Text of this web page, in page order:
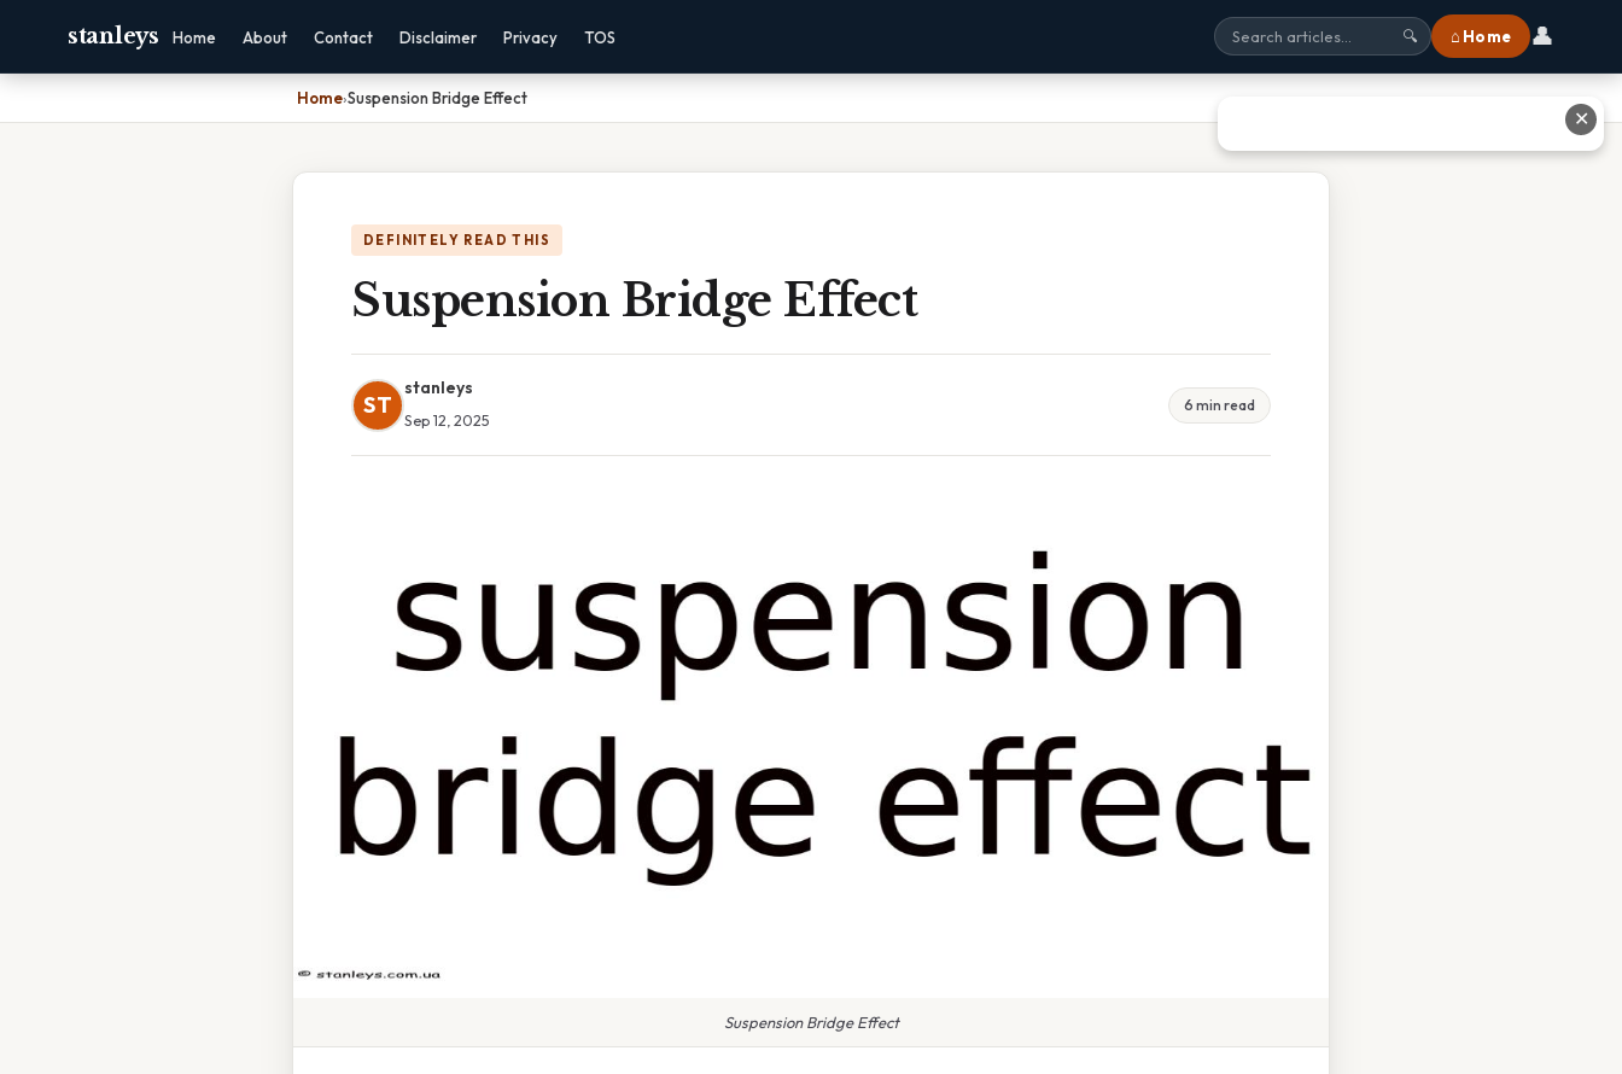
stanleys Home About Contact Disclaimer Privacy TOS 🔍 ⌂ Home 👤
Home›Suspension Bridge Effect
DEFINITELY READ THIS
Suspension Bridge Effect
ST
stanleys
Sep 12, 2025
6 min read
Suspension Bridge Effect
✕